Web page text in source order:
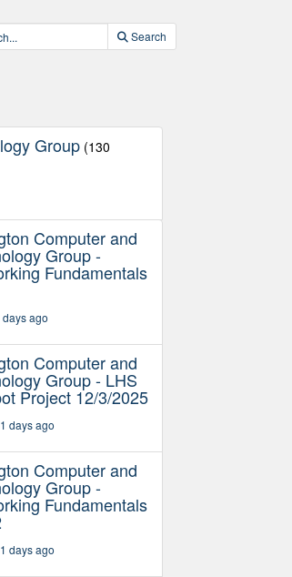
Search
Group (130
Computer and
Group -
Fundamentals
ago
Computer and
Group - LHS
Project 12/3/2025
days ago
Computer and
Group -
Fundamentals
days ago